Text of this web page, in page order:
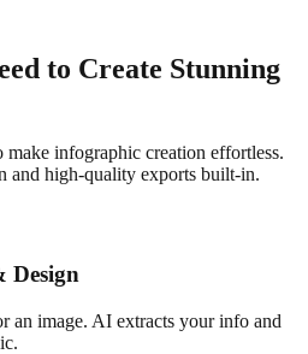
to Create Stunning
make infographic creation effortless.
and high-quality exports built-in.
Design
an image. AI extracts your info and